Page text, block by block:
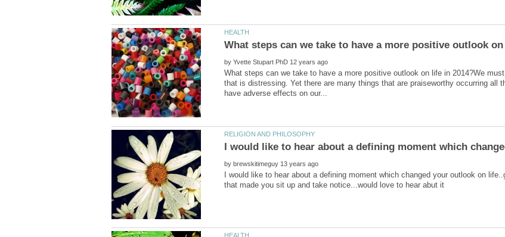
by
What steps can we take to have a more positive outlook on life in 2014?We
that is distressing. Yet there are many things that are praiseworthy occurring all
by
I would like to hear about a defining moment which changed your outlook on